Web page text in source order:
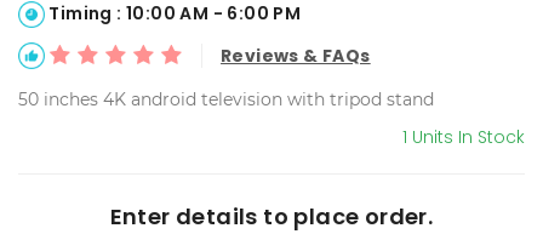
Timing : 10:00 AM - 6:00 PM
Reviews & FAQs
50 inches 4K android television with tripod stand
1 Units In Stock
Enter details to place order.